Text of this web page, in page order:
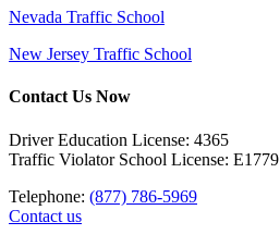
Nevada Traffic School
New Jersey Traffic School
Contact Us Now
Driver Education License: 4365
Traffic Violator School License: E1779
Telephone: (877) 786-5969
Contact us